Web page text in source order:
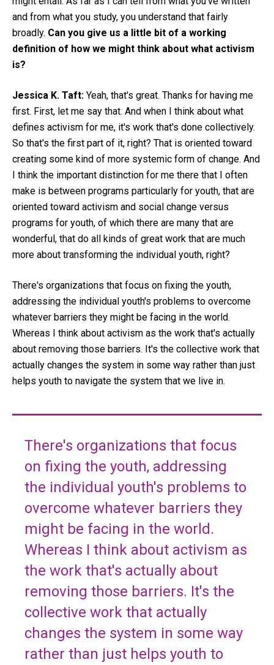
and from what you study, you understand that fairly
broadly. Can you give us a little bit of a working
definition of how we might think about what activism
is?
Jessica K. Taft: Yeah, that's great. Thanks for having me
first. First, let me say that. And when I think about what
defines activism for me, it's work that's done collectively.
So that's the first part of it, right? That is oriented toward
creating some kind of more systemic form of change. And
I think the important distinction for me there that I often
make is between programs particularly for youth, that are
oriented toward activism and social change versus
programs for youth, of which there are many that are
wonderful, that do all kinds of great work that are much
more about transforming the individual youth, right?
There's organizations that focus on fixing the youth,
addressing the individual youth's problems to overcome
whatever barriers they might be facing in the world.
Whereas I think about activism as the work that's actually
about removing those barriers. It's the collective work that
actually changes the system in some way rather than just
helps youth to navigate the system that we live in.
There's organizations that focus
on fixing the youth, addressing
the individual youth's problems to
overcome whatever barriers they
might be facing in the world.
Whereas I think about activism as
the work that's actually about
removing those barriers. It's the
collective work that actually
changes the system in some way
rather than just helps youth to